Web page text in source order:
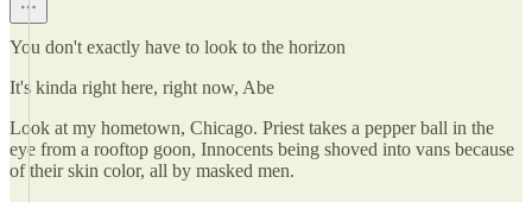
You don't exactly have to look to the horizon
It's kinda right here, right now, Abe
Look at my hometown, Chicago. Priest takes a pepper ball in the
eye from a rooftop goon, Innocents being shoved into vans because
of their skin color, all by masked men.